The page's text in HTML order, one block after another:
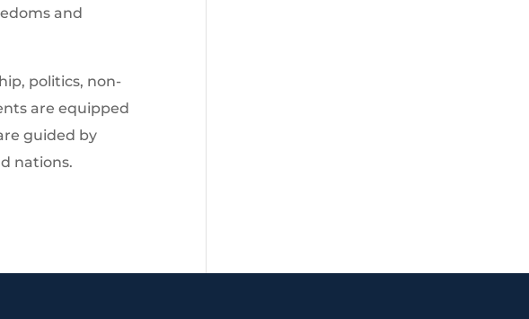
and
politics, non-
are equipped
guided by
nations.